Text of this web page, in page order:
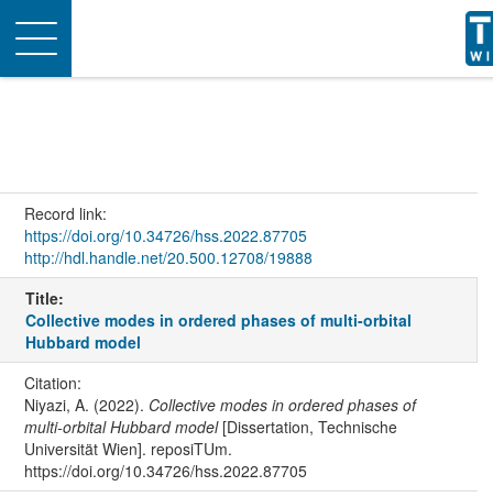
Toggle
navigation
Record link:
https://doi.org/10.34726/hss.2022.87705
http://hdl.handle.net/20.500.12708/19888
Title:
Collective modes in ordered phases of multi-orbital
Hubbard model
Citation:
Niyazi, A. (2022). Collective modes in ordered phases of
multi-orbital Hubbard model[Dissertation, Technische
Universität Wien]. reposiTUm.
https://doi.org/10.34726/hss.2022.87705